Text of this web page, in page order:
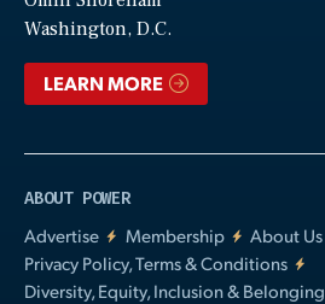
Washington, D.C.
LEARN MORE
ABOUT POWER
Advertise
Membership
About Us
Privacy Policy, Terms & Conditions
Diversity, Equity, Inclusion & Belonging